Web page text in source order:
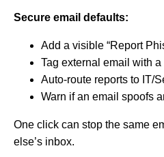
Secure email defaults:
Add a visible “Report
Tag external email with a
Auto-route reports to IT/
Warn if an email spoofs
One click can stop the same
else’s inbox.